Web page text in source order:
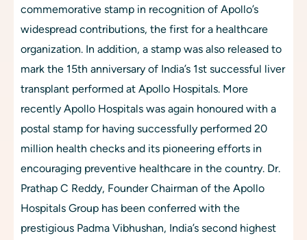
commemorative stamp in recognition of Apollo’s
widespread contributions, the first for a healthcare
organization. In addition, a stamp was also released to
mark the 15th anniversary of India’s 1st successful liver
transplant performed at Apollo Hospitals. More
recently Apollo Hospitals was again honoured with a
postal stamp for having successfully performed 20
million health checks and its pioneering efforts in
encouraging preventive healthcare in the country. Dr.
Prathap C Reddy, Founder Chairman of the Apollo
Hospitals Group has been conferred with the
prestigious Padma Vibhushan, India’s second highest